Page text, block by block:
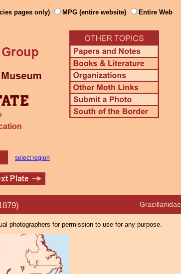
pages only) MPG (entire website) Entire Web
select region
Gracillariidae
photographers for permission to use for any purpose.